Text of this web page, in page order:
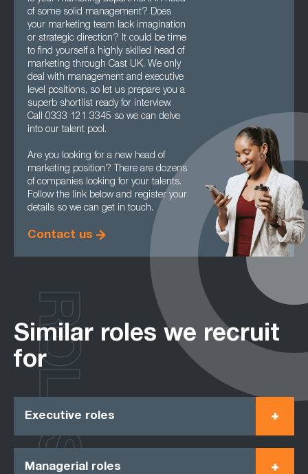
of some solid management? Does
your marketing team lack imagination
or strategic direction? It could be time
to find yourself a highly skilled head of
marketing through Cast UK. We only
deal with management and executive
level positions, so let us prepare you a
superb shortlist ready for interview.
Call 0333 121 3345 so we can delve
into our talent pool.
Are you looking for a new head of
marketing position? There are dozens
of companies looking for your talents.
Follow the link below and register your
details so we can get in touch.
Contact us
Similar roles we recruit
for
Executive roles
Managerial roles
ROLES